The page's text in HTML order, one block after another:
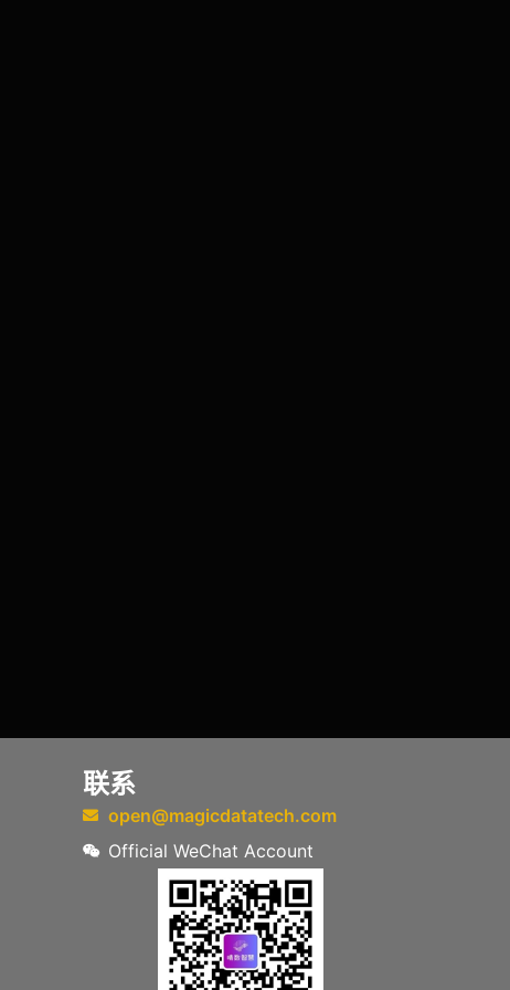
联系
open@magicdatatech.com
Official WeChat Account